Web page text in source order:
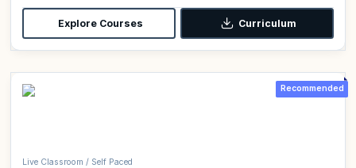
Explore Courses Curriculum
Recommended
Live Classroom / Self Paced